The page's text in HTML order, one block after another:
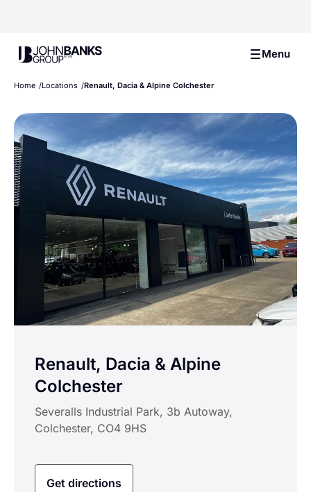
John Banks Group Menu
Home Locations Renault, Dacia & Alpine Colchester
Renault, Dacia & Alpine
Colchester
Severalls Industrial Park, 3b Autoway,
Colchester, CO4 9HS
Get directions